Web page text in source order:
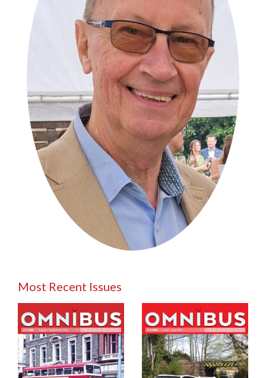
Most Recent Issues